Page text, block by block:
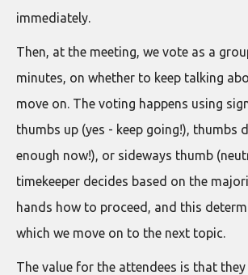
immediately.
Then, at the meeting, we vote as a
minutes, on whether to keep talking
move on. The voting happens using
thumbs up (yes - keep going!), thumbs
enough now!), or sideways thumb
timekeeper decides based on the
hands how to proceed, and this
which we move on to the next topic.
The value for the attendees is that